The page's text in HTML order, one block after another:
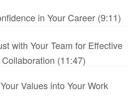
in Your Career (9:11)
with Your Team for Effective
(11:47)
Values into Your Work